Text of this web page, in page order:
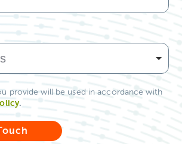
provide will be used in accordance with
.